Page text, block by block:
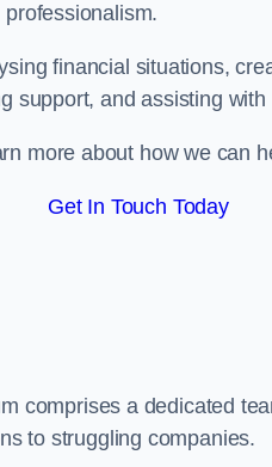
financial situations,
support, and assisting
more about how we can
Get In Touch Today
comprises a dedicated
to struggling companies.